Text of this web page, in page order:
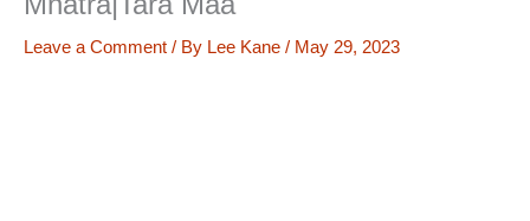
Leave a Comment / By Lee Kane / May 29, 2023